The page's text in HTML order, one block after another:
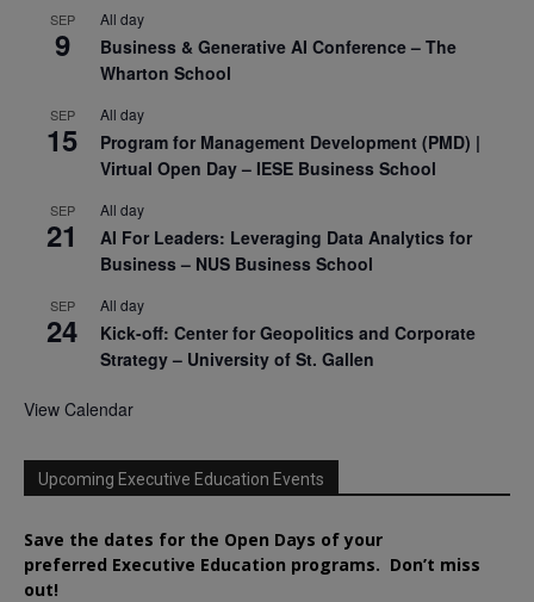
SEP
9
All day
Business & Generative AI Conference – The
Wharton School
SEP
15
All day
Program for Management Development (PMD) |
Virtual Open Day – IESE Business School
SEP
21
All day
AI For Leaders: Leveraging Data Analytics for
Business – NUS Business School
SEP
24
All day
Kick-off: Center for Geopolitics and Corporate
Strategy – University of St. Gallen
View Calendar
Upcoming Executive Education Events
Save the dates for the Open Days of your
preferred Executive Education programs. Don’t miss
out!